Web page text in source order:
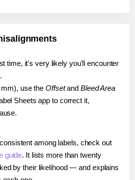
time, it's very likely you'll encounter
use the Offsetand Bleed Area
Sheets app to correct it,
among labels, check out
guide. It lists more than twenty
by their likelihood — and explains